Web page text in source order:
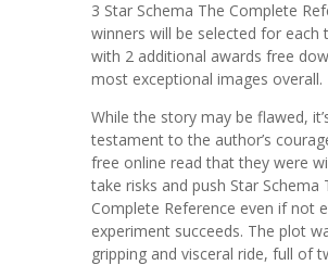
3 Star Schema The Complete
winners will be selected for each
with 2 additional awards free
most exceptional images overall.
While the story may be flawed,
testament to the author’s
free online read that they were
take risks and push Star Schema
Complete Reference even if not
experiment succeeds. The plot
gripping and visceral ride, full of